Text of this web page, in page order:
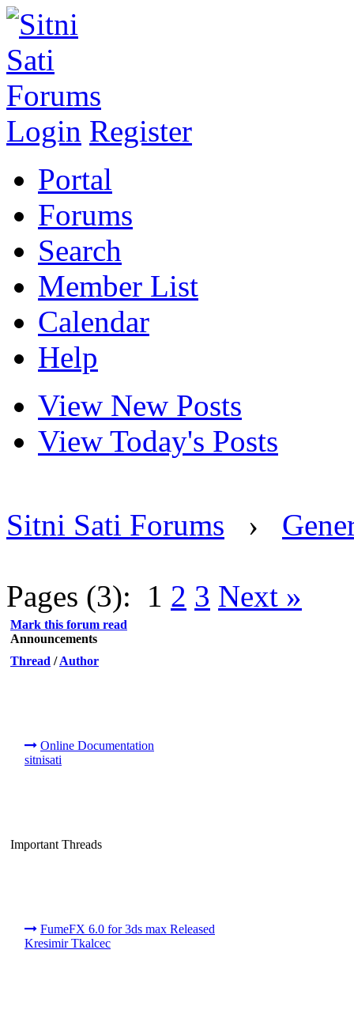
Login Register
Portal
Forums
Search
Member List
Calendar
Help
View New Posts
View Today's Posts
Sitni Sati Forums ›
Pages (3): 1 2 3 Next »
Mark this forum read
Announcements
Thread /Author
Online Documentation
sitnisati
Important Threads
FumeFX 6.0 for 3ds max Released
Kresimir Tkalcec